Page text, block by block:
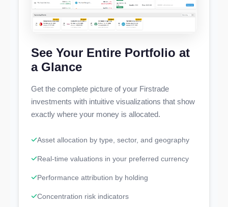
See Your Entire Portfolio at
a Glance
Get the complete picture of your Firstrade
investments with intuitive visualizations that show
exactly where your money is allocated.
Asset allocation by type, sector, and geography
Real-time valuations in your preferred currency
Performance attribution by holding
Concentration risk indicators